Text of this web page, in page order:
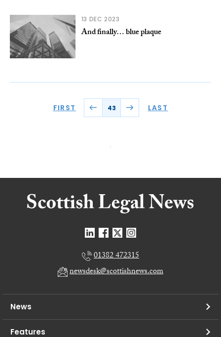
13 DEC 2023
And finally… blue plaque
FIRST 43 LAST
01382 472315
newsdesk@scottishnews.com
News
Features